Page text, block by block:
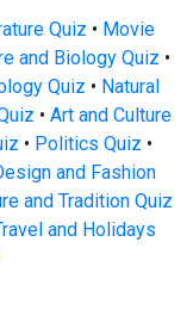
Quiz • Movie
and Biology Quiz •
Quiz • Natural
• Art and Culture
• Politics Quiz •
and Fashion
and Tradition Quiz
and Holidays